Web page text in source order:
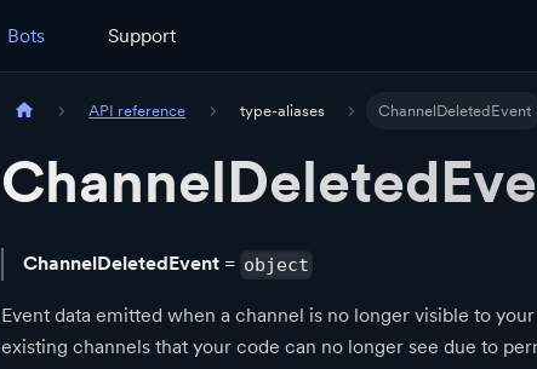
Bots Support
API reference type-aliases ChannelDeletedEvent
ChannelDeletedEvent = object
Event data emitted when a channel is no longer visible to
existing channels that your code can no longer see due to